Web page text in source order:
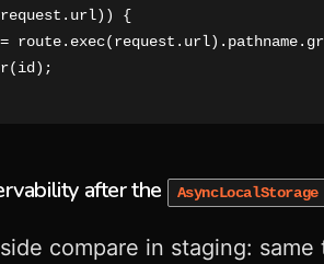
{
after the AsyncLocalStorage
compare in staging: